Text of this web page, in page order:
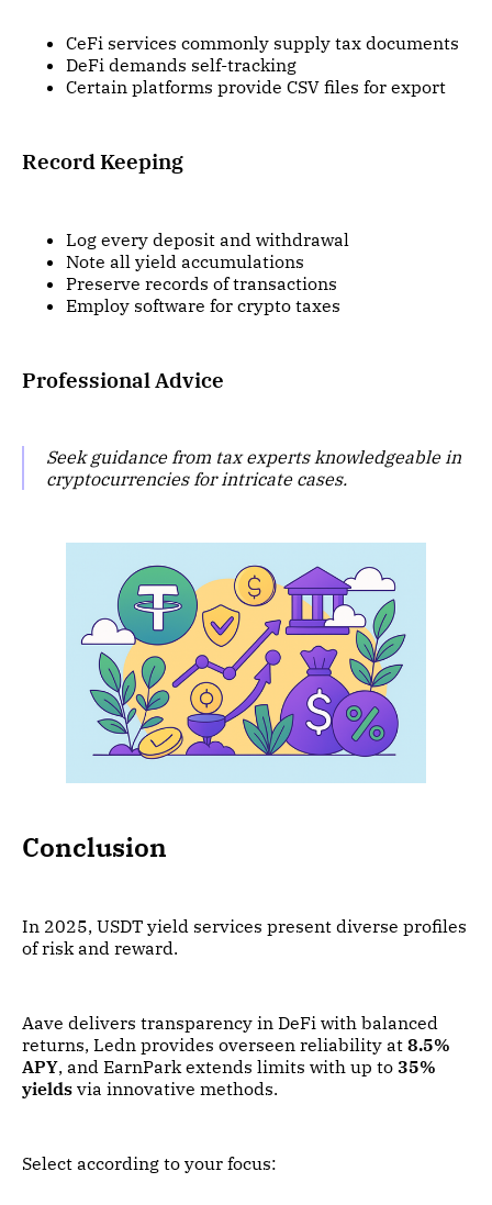
CeFi services commonly supply tax documents
DeFi demands self-tracking
Certain platforms provide CSV files for export
Record Keeping
Log every deposit and withdrawal
Note all yield accumulations
Preserve records of transactions
Employ software for crypto taxes
Professional Advice
Seek guidance from tax experts knowledgeable in
cryptocurrencies for intricate cases.
Conclusion
In 2025, USDT yield services present diverse profiles
of risk and reward.
Aave delivers transparency in DeFi with balanced
returns, Ledn provides overseen reliability at 8.5%
APY, and EarnPark extends limits with up to 35%
yields via innovative methods.
Select according to your focus: